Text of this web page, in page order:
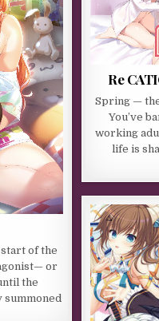
of the
or
the
summoned
Re
Spring —
You’ve
working
life is